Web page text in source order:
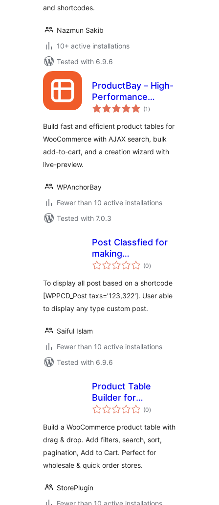
and shortcodes.
Nazmun Sakib
10+ active installations
Tested with 6.9.6
ProductBay – High-
Performance
Product Table for
(1 total
ratings
)
Build fast and efficient product tables for
WooCommerce with AJAX search, bulk
add-to-cart, and a creation wizard with
live-preview.
WPAnchorBay
Fewer than 10 active installations
Tested with 7.0.3
Post Classfied for
making
Documentation,
(0total
ratings
)
To display all post based on a shortcode
[WPPCD_Post taxs='123,322']. User able
to display any type custom post.
Saiful Islam
Fewer than 10 active installations
Tested with 6.9.6
Product Table
Builder for
WooCommerce –
Product Table,
Wholesale Order
Form, Quick Order
Table
(0total
ratings
)
Build a WooCommerce product table with
drag & drop. Add filters, search, sort,
pagination, Add to Cart. Perfect for
wholesale & quick order stores.
StorePlugin
Fewer than 10 active installations